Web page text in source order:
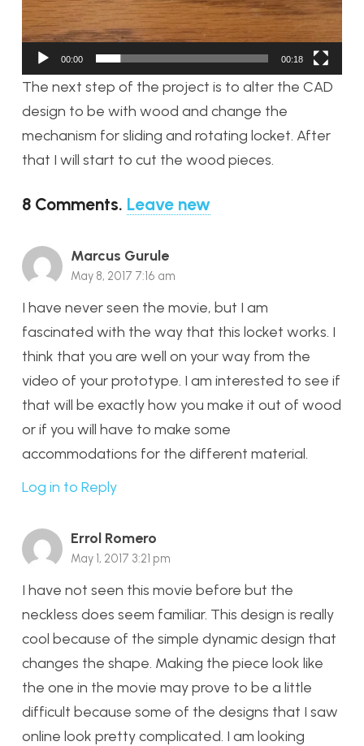
00:00 00:18
The next step of the project is to alter the CAD
design to be with wood and change the
mechanism for sliding and rotating locket. After
that I will start to cut the wood pieces.
8 Comments. Leave new
Marcus Gurule
May 8, 2017 7:16 am
I have never seen the movie, but I am
fascinated with the way that this locket works. I
think that you are well on your way from the
video of your prototype. I am interested to see if
that will be exactly how you make it out of wood
or if you will have to make some
accommodations for the different material.
Log in to Reply
Errol Romero
May 1, 2017 3:21 pm
I have not seen this movie before but the
neckless does seem familiar. This design is really
cool because of the simple dynamic design that
changes the shape. Making the piece look like
the one in the movie may prove to be a little
difficult because some of the designs that I saw
online look pretty complicated. I am looking